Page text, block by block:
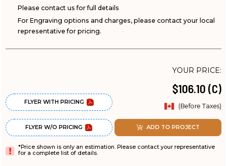
Please contact us for full details
For Engraving options and charges, please contact your local
representative for pricing.
FLYER WITH PRICING
FLYER W/O PRICING
YOUR PRICE:
$106.10 (C)
(Before Taxes)
ADD TO PROJECT
*Price shown is only an estimation. Please contact your representative
for a complete list of details.